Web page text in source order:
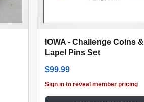
IOWA - Challenge Coins &
Lapel Pins Set
$99.99
Sign in to reveal member pricing